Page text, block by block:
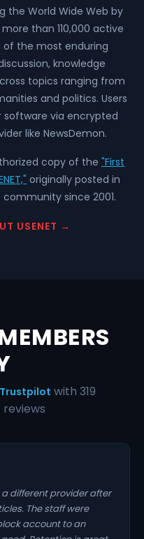
the World Wide Web by
than 110,000 active
of the most enduring
knowledge
topics ranging from
and politics. Users
via encrypted
like NewsDemon.
copy of the "First
originally posted in
since 2001.
USENET
Trustpilot with 319
different provider after
The staff were
account to an